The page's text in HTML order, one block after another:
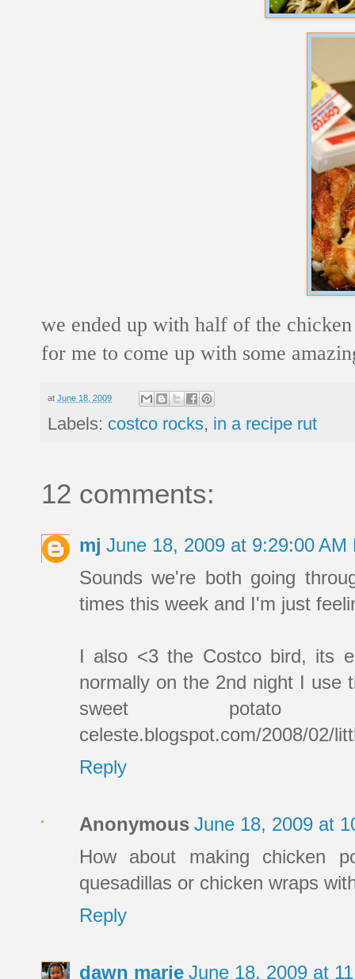
we ended up with half of the
for me to come up with some
at June 18, 2009
Labels: costco rocks, in a recipe rut
12 comments:
mj June 18, 2009 at 9:29:00 AM
Sounds we're both going
times this week and I'm just
I also <3 the Costco bird, its
normally on the 2nd night I use
sweet potato
celeste.blogspot.com/2008/02/
Reply
Anonymous June 18, 2009 at
How about making chicken
quesadillas or chicken wraps
Reply
dawn marie June 18, 2009 at